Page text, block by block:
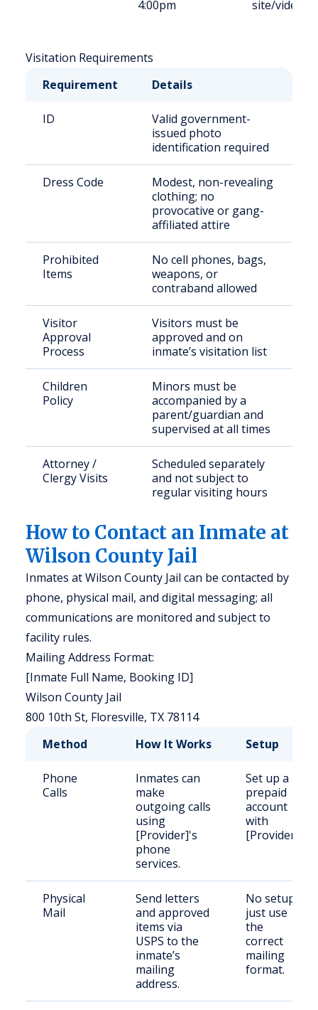
4:00pm
site/video
Visitation Requirements
Requirement
Details
ID
Valid government-
issued photo
identification required
Dress Code
Modest, non-revealing
clothing; no
provocative or gang-
affiliated attire
Prohibited
Items
No cell phones, bags,
weapons, or
contraband allowed
Visitor
Approval
Process
Visitors must be
approved and on
inmate’s visitation list
Children
Policy
Minors must be
accompanied by a
parent/guardian and
supervised at all times
Attorney /
Clergy Visits
Scheduled separately
and not subject to
regular visiting hours
How to Contact an Inmate at
Wilson County Jail
Inmates at Wilson County Jail can be contacted by
phone, physical mail, and digital messaging; all
communications are monitored and subject to
facility rules.
Mailing Address Format:
[Inmate Full Name, Booking ID]
Wilson County Jail
800 10th St, Floresville, TX 78114
Method
How It Works Setup
Phone
Calls
Inmates can
make
outgoing calls
using
[Provider]'s
phone
services.
Set up a
prepaid
account
with
[Provider].
Physical
Mail
Send letters
and approved
items via
USPS to the
inmate’s
mailing
address.
No setup;
just use
the
correct
mailing
format.